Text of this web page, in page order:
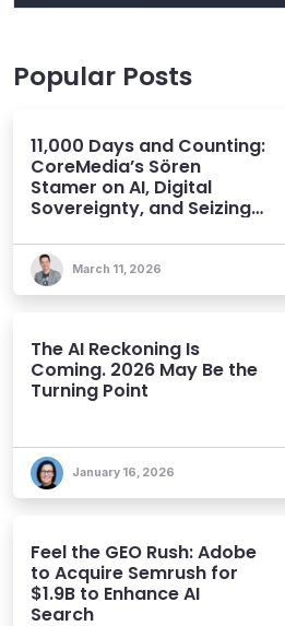
Popular Posts
11,000 Days and Counting:
CoreMedia’s Sören
Stamer on AI, Digital
Sovereignty, and Seizing
March 11, 2026
The AI Reckoning Is
Coming. 2026 May Be the
Turning Point
January 16, 2026
Feel the GEO Rush: Adobe
to Acquire Semrush for
$1.9B to Enhance AI
Search